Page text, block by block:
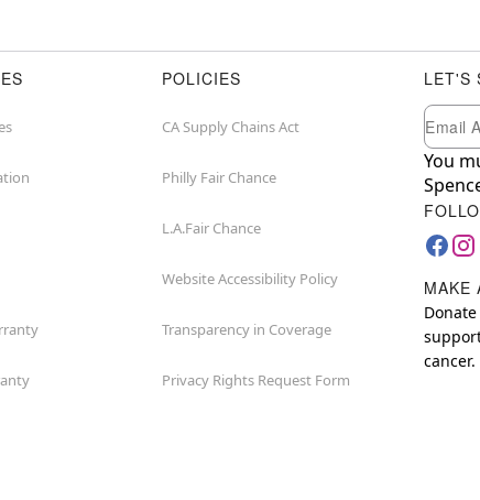
POLICIES
CA Supply Chains Act
Philly Fair Chance
L.A.Fair Chance
Website Accessibility Policy
Transparency in Coverage
Privacy Rights Request Form
LET'S
Email
You
MAKE
cancer.